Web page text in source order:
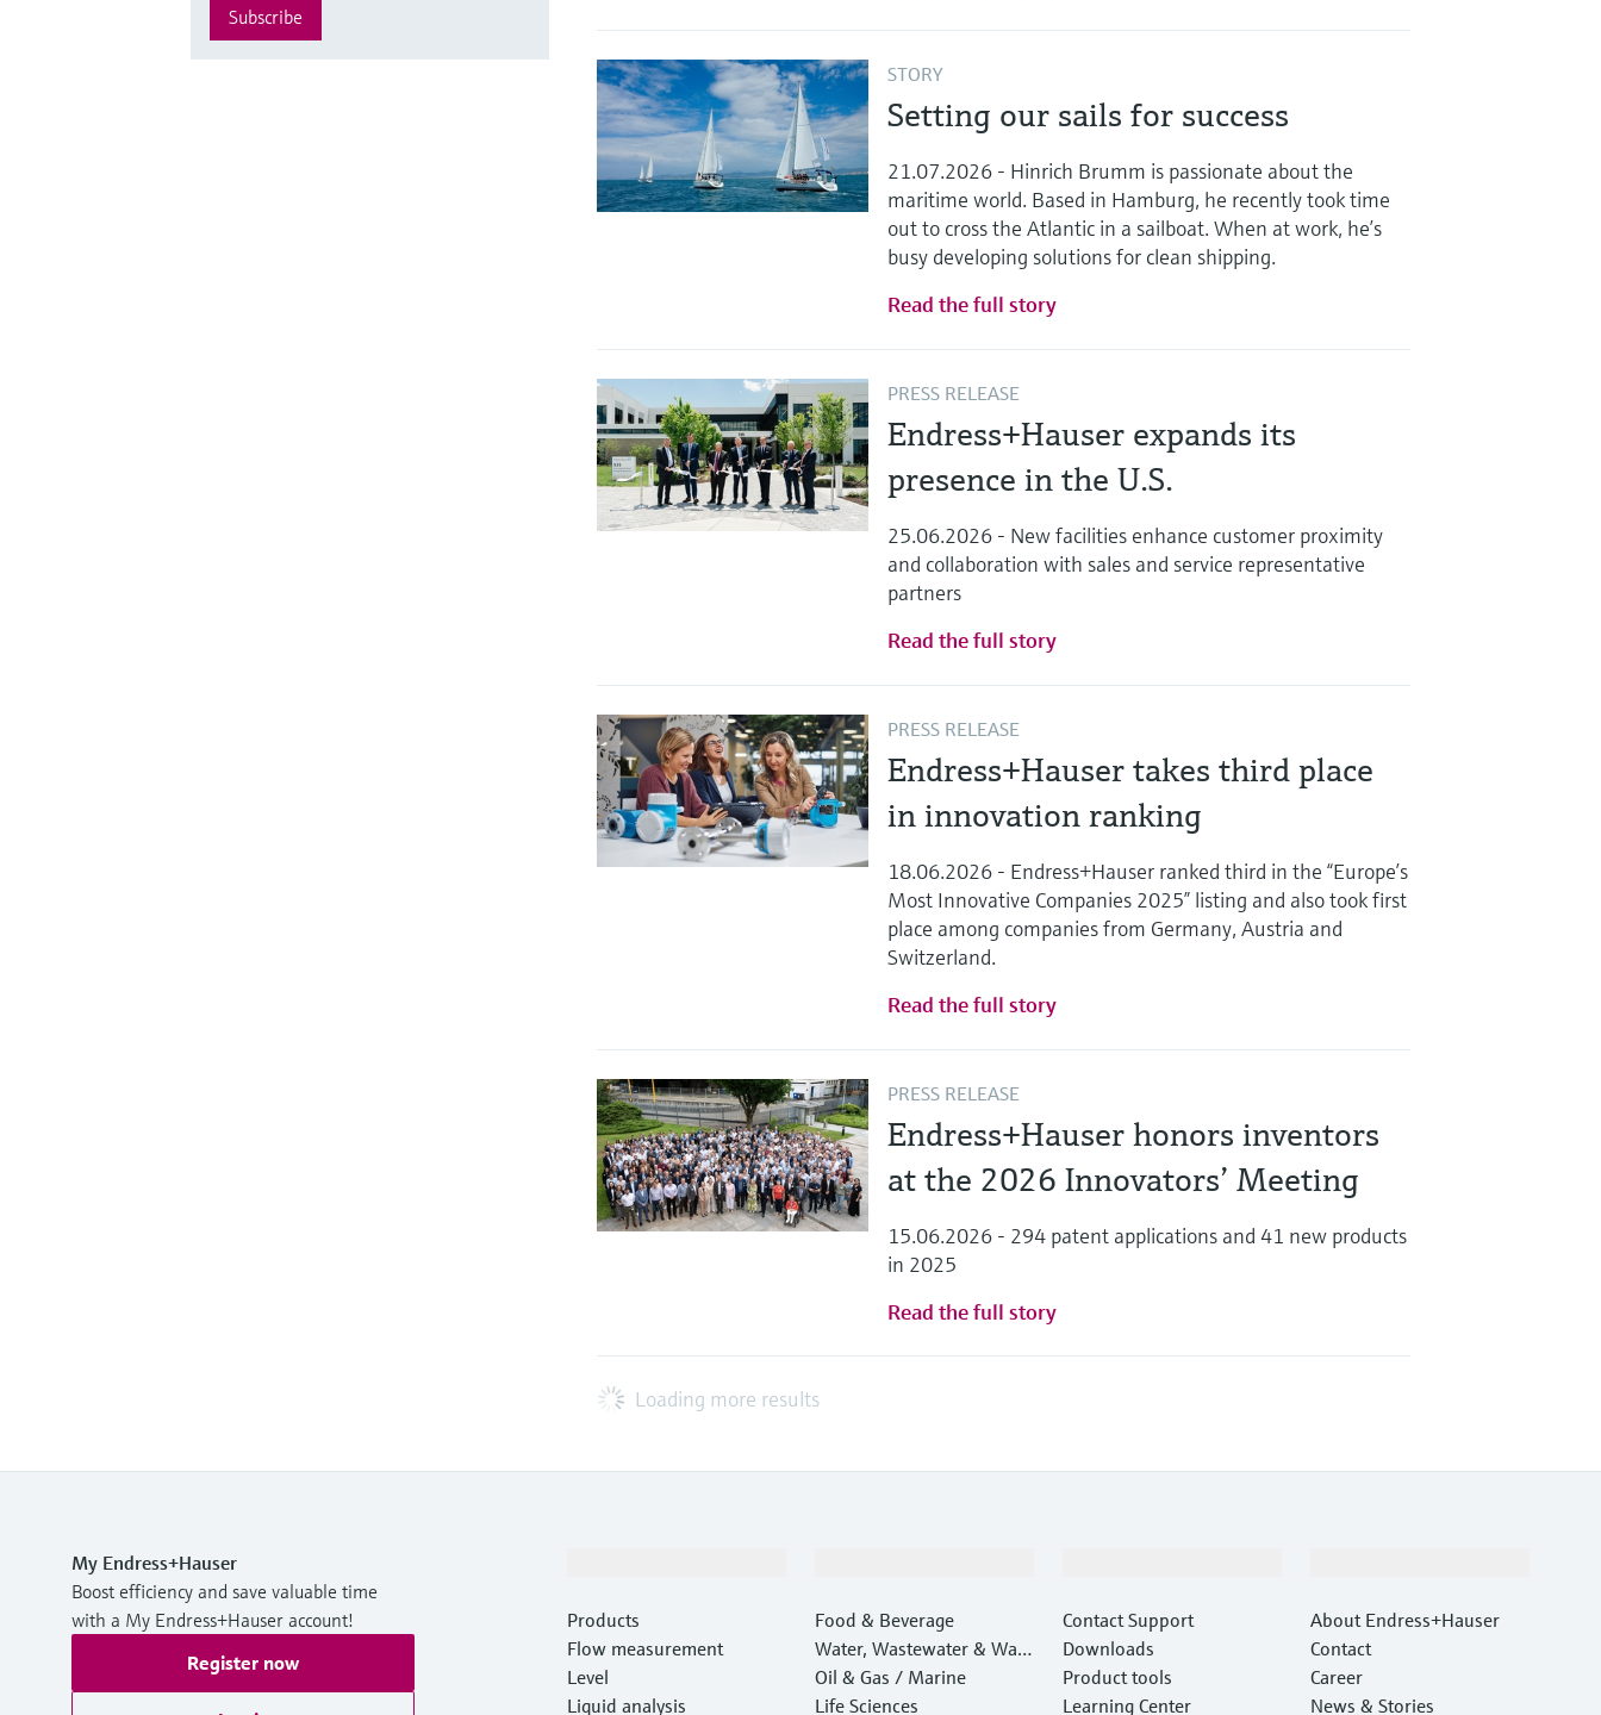
Subscribe
STORY
Setting our sails for success
21.07.2026 - Hinrich Brumm is passionate about the
maritime world. Based in Hamburg, he recently took time
out to cross the Atlantic in a sailboat. When at work, he’s
busy developing solutions for clean shipping.
Read the full story
PRESS RELEASE
Endress+Hauser expands its
presence in the U.S.
25.06.2026 - New facilities enhance customer proximity
and collaboration with sales and service representative
partners
Read the full story
PRESS RELEASE
Endress+Hauser takes third place
in innovation ranking
18.06.2026 - Endress+Hauser ranked third in the “Europe’s
Most Innovative Companies 2025” listing and also took first
place among companies from Germany, Austria and
Switzerland.
Read the full story
PRESS RELEASE
Endress+Hauser honors inventors
at the 2026 Innovators’ Meeting
15.06.2026 - 294 patent applications and 41 new products
in 2025
Read the full story
Loading more results
My Endress+Hauser
Boost efficiency and save valuable time
with a My Endress+Hauser account!
Register now
Products
Flow measurement
Level
Liquid analysis
Food & Beverage
Water, Wastewater & Wast
e
Oil & Gas / Marine
Life Sciences
Contact Support
Downloads
Product tools
Learning Center
About Endress+Hauser
Contact
Career
News & Stories